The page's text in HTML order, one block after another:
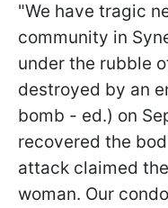
"We have tragic
community in
under the rubble
destroyed by an
bomb - ed.) on
recovered the
attack claimed
woman. Our